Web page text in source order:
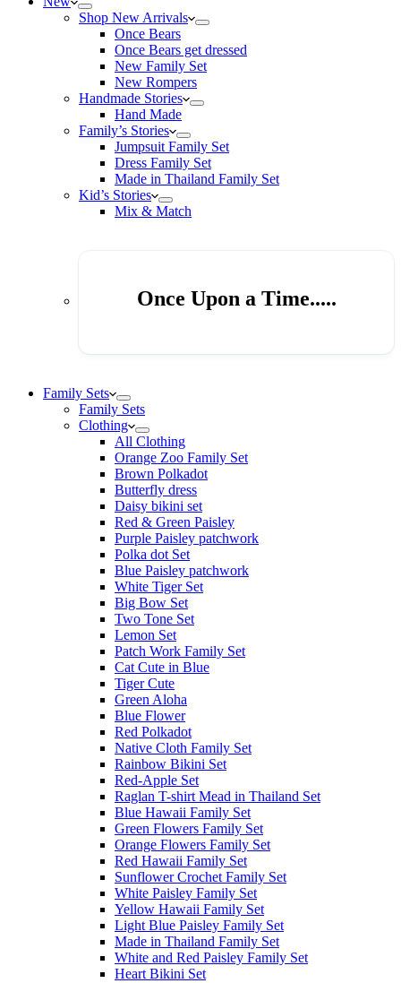
Shop New Arrivals
Once Bears
Once Bears get dressed
New Family Set
New Rompers
Handmade Stories
Hand Made
Family’s Stories
Jumpsuit Family Set
Dress Family Set
Made in Thailand Family Set
Kid’s Stories
Mix & Match
Once Upon a Time.....
Family Sets
Family Sets
Clothing
All Clothing
Orange Zoo Family Set
Brown Polkadot
Butterfly dress
Daisy bikini set
Red & Green Paisley
Purple Paisley patchwork
Polka dot Set
Blue Paisley patchwork
White Tiger Set
Big Bow Set
Two Tone Set
Lemon Set
Patch Work Family Set
Cat Cute in Blue
Tiger Cute
Green Aloha
Blue Flower
Red Polkadot
Native Cloth Family Set
Rainbow Bikini Set
Red-Apple Set
Raglan T-shirt Mead in Thailand Set
Blue Hawaii Family Set
Green Flowers Family Set
Orange Flowers Family Set
Red Hawaii Family Set
Sunflower Crochet Family Set
White Paisley Family Set
Yellow Hawaii Family Set
Light Blue Paisley Family Set
Made in Thailand Family Set
White and Red Paisley Family Set
Heart Bikini Set